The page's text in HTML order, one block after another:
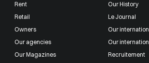
Rent
Retail
Owners
Our agencies
Our Magazines
Our History
Le Journal
Our
Our
Recruitement